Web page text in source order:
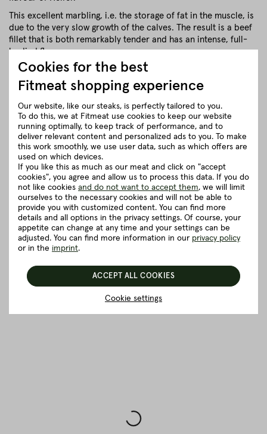
This excellent marbling, i.e. the storage of fat in the muscle, is
due to the very slow growth of the calves. The result is a beef
fillet that is both remarkably tender and has an intense, full-
bodied flavour.
Recommendation for cooking
Herkunft und Haltung
Details to the article ”Tip of tenderloin
from the Heifer - 250g”
Good to know
BACK TO THE OVERVIEW
Cookies for the best
Fitmeat shopping experience
Our website, like our steaks, is perfectly tailored to you.
To do this, we at Fitmeat use cookies to keep our website
running optimally, to keep track of performance, and to
deliver relevant content and personalized ads to you. To make
this work smoothly, we use user data, such as which offers are
used on which devices.
If you like this as much as our meat and click on "accept
cookies", you agree and allow us to process this data. If you do
not like cookies and do not want to accept them, we will limit
ourselves to the necessary cookies and will not be able to
provide you with customized content. You can find more
details and all options in the privacy settings. Of course, your
appetite can change at any time and your settings can be
adjusted. You can find more information in our privacy policy
or in the imprint.
Cookie settings
ACCEPT ALL COOKIES